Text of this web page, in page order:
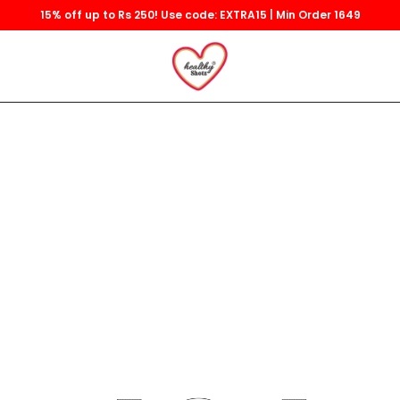
15% off up to Rs 250! Use code: EXTRA15 | Min Order 1649